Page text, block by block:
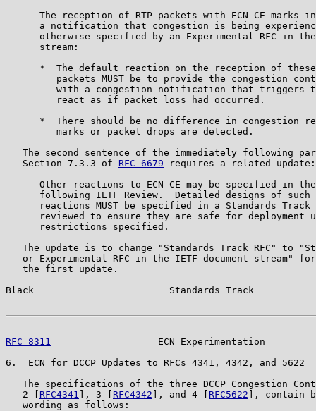
The reception of RTP packets with ECN-CE marks
a notification that congestion is being
otherwise specified by an Experimental RFC in
      stream:
*  The default reaction on the reception of
packets MUST be to provide the congestion
with a congestion notification that triggers
         react as if packet loss had occurred.
*  There should be no difference in congestion
         marks or packet drops are detected.
The second sentence of the immediately following
   Section 7.3.3 of
RFC 6679 requires a related update:
Other reactions to ECN-CE may be specified in
following IETF Review.  Detailed designs of such
reactions MUST be specified in a Standards Track
reviewed to ensure they are safe for deployment
      restrictions specified.
The update is to change "Standards Track RFC" to
or Experimental RFC in the IETF document stream"
   the first update.
Black                        Standards Track
RFC 8311
ECN Experimentation
6.  ECN for DCCP Updates to RFCs 4341, 4342, and 5622
The specifications of the three DCCP Congestion
   2 [
RFC4341 ], 3 [ RFC4342 ], and 4 [ RFC5622 ], contain
   wording as follows: